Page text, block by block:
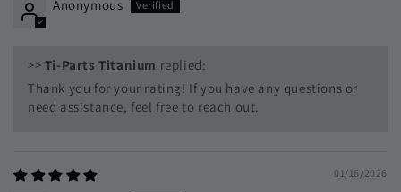
Anonymous
>> Ti-Parts Titanium replied:
Thank you for your rating! If you have any questions or
need assistance, feel free to reach out.
01/16/2026